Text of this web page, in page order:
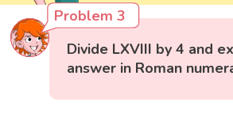
Problem 3
Divide LXVIII by 4 and
answer in Roman